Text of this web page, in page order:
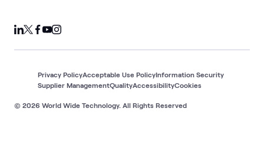
© 2026 World Wide Technology. All Rights Reserved
Privacy PolicyAcceptable Use PolicyInformation Security
Supplier ManagementQualityAccessibilityCookies